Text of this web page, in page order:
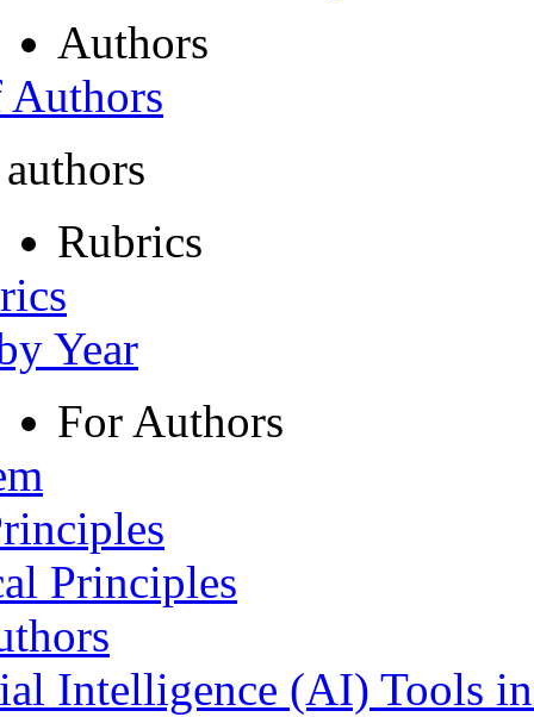
Authors
Rubrics
Year
For Authors
Principles
Intelligence (AI) Tools